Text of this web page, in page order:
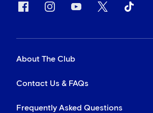
About The Club
Contact Us & FAQs
Frequently Asked Questions